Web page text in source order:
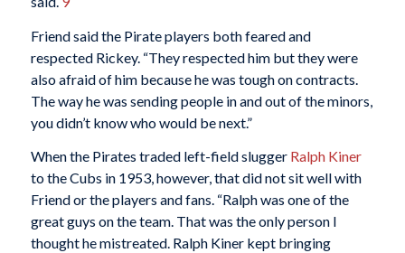
Friend said the Pirate players both feared and
respected Rickey. “They respected him but they were
also afraid of him because he was tough on contracts.
The way he was sending people in and out of the minors,
you didn’t know who would be next.”
When the Pirates traded left-field slugger Ralph Kiner
to the Cubs in 1953, however, that did not sit well with
Friend or the players and fans. “Ralph was one of the
great guys on the team. That was the only person I
thought he mistreated. Ralph Kiner kept bringing